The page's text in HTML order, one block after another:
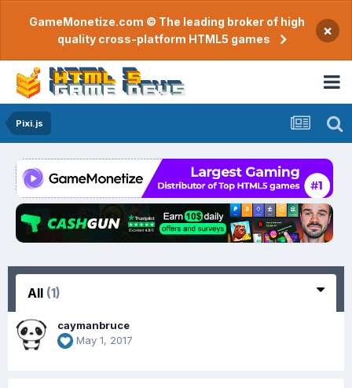
GameMonetize.com © The leading broker of high
quality cross-platform HTML5 games
×
Pixi.js
All (1)
caymanbruce
May 1, 2017